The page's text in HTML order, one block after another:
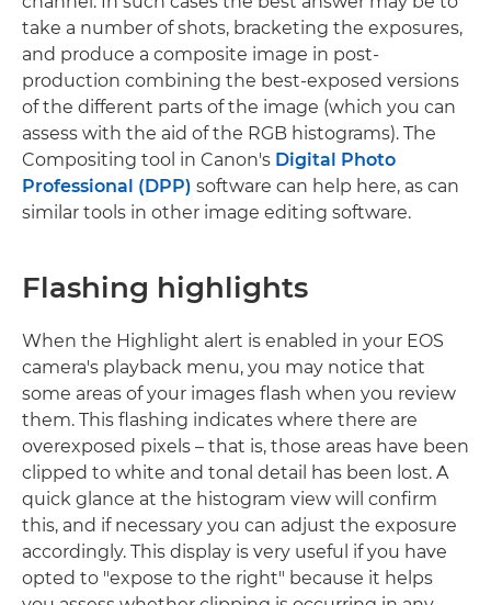
take a number of shots, bracketing the exposures,
and produce a composite image in post-
production combining the best-exposed versions
of the different parts of the image (which you can
assess with the aid of the RGB histograms). The
Compositing tool in Canon's Digital Photo
Professional (DPP) software can help here, as can
similar tools in other image editing software.
Flashing highlights
When the Highlight alert is enabled in your EOS
camera's playback menu, you may notice that
some areas of your images flash when you review
them. This flashing indicates where there are
overexposed pixels – that is, those areas have been
clipped to white and tonal detail has been lost. A
quick glance at the histogram view will confirm
this, and if necessary you can adjust the exposure
accordingly. This display is very useful if you have
opted to "expose to the right" because it helps